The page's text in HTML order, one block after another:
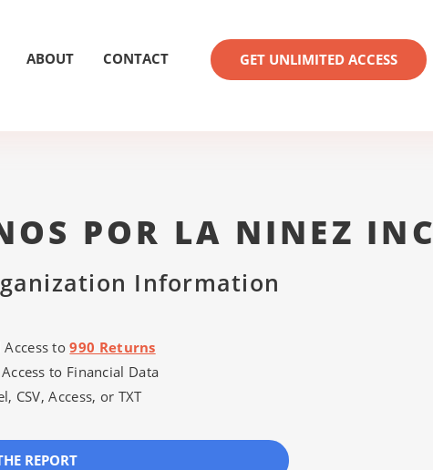
ABOUT CONTACT GET UNLIMITED ACCESS
POR LA NINEZ INC
Information
to990 Returns
to Financial Data
CSV, Access, or TXT
REPORT